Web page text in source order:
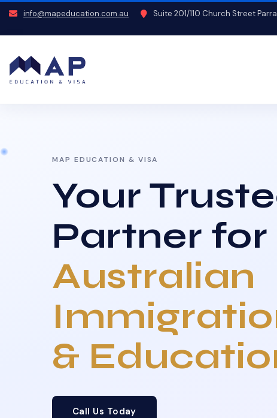
info@mapeducation.com.au Suite 201/110 Church Street
MAP EDUCATION & VISA
Your
Partner for
Australian
&
Call Us Today